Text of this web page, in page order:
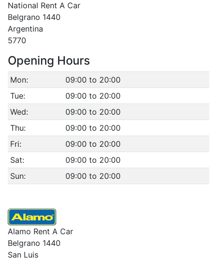
National Rent A Car
Belgrano 1440
Argentina
5770
Opening Hours
Mon:
09:00 to 20:00
Tue:
09:00 to 20:00
Wed:
09:00 to 20:00
Thu:
09:00 to 20:00
Fri:
09:00 to 20:00
Sat:
09:00 to 20:00
Sun:
09:00 to 20:00
Alamo Rent A Car
Belgrano 1440
San Luis